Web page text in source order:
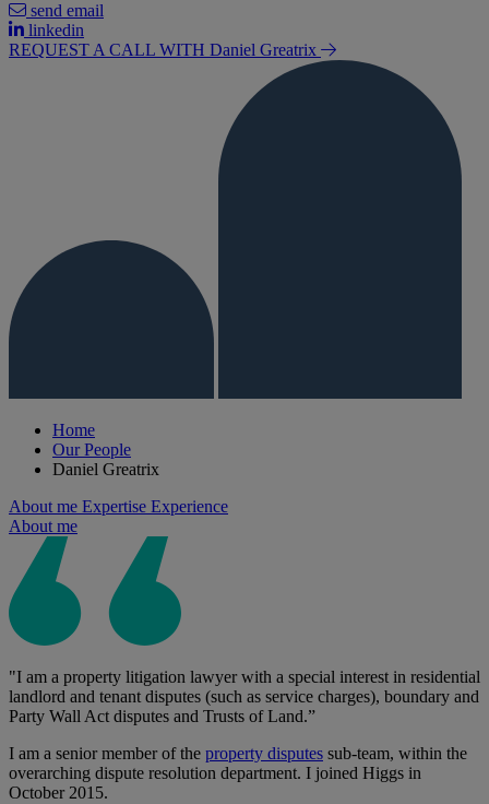
send email
linkedin
REQUEST A CALL WITH Daniel Greatrix
Home
Our People
Daniel Greatrix
About me Expertise Experience
About me
"I am a property litigation lawyer with a special interest in residential
landlord and tenant disputes (such as service charges), boundary and
Party Wall Act disputes and Trusts of Land.”
I am a senior member of the property disputes sub-team, within the
overarching dispute resolution department. I joined Higgs in
October 2015.